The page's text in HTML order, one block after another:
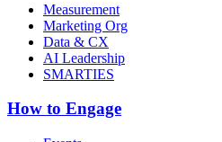
Measurement
Marketing Org
Data & CX
AI Leadership
SMARTIES
How to Engage